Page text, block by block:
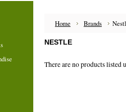
Home Brands
NESTLE
There are no products listed